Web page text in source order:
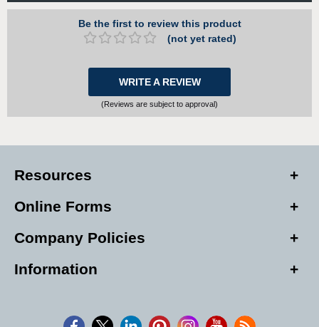
Be the first to review this product
(not yet rated)
WRITE A REVIEW
(Reviews are subject to approval)
Resources
Online Forms
Company Policies
Information